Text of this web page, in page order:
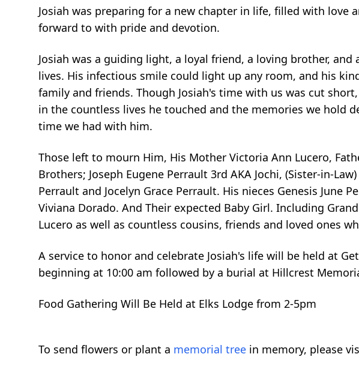
Josiah was preparing for a new chapter in life, filled with love
forward to with pride and devotion.
Josiah was a guiding light, a loyal friend, a loving brother,
lives. His infectious smile could light up any room, and his
family and friends. Though Josiah's time with us was cut
in the countless lives he touched and the memories we hold
time we had with him.
Those left to mourn Him, His Mother Victoria Ann Lucero,
Brothers; Joseph Eugene Perrault 3rd AKA Jochi, (Sister-in-
Perrault and Jocelyn Grace Perrault. His nieces Genesis June
Viviana Dorado. And Their expected Baby Girl. Including
Lucero as well as countless cousins, friends and loved ones
A service to honor and celebrate Josiah's life will be held at
beginning at 10:00 am followed by a burial at Hillcrest
Food Gathering Will Be Held at Elks Lodge from 2-5pm
To send flowers or plant a memorial tree in memory, please